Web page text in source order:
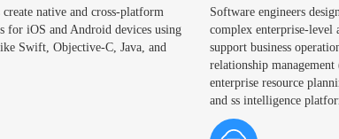
create native and cross-platform
for iOS and Android devices using
Swift, Objective-C, Java, and
Software engineers
complex enterprise-level
support business
relationship management
enterprise resource
and ss intelligence